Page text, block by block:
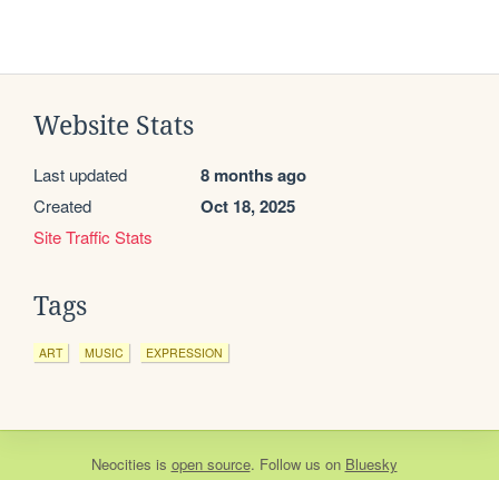
Website Stats
Last updated 8 months ago
Created Oct 18, 2025
Site Traffic Stats
Tags
ART MUSIC EXPRESSION
Neocities is open source. Follow us on Bluesky